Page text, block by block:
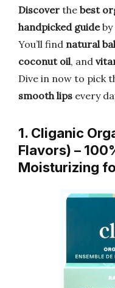
Discover the best
handpicked guideby
You’ll find natural
coconut oil, and
Dive in now to pick
smooth lips every
1. Cliganic
Flavors) –
Moisturizing